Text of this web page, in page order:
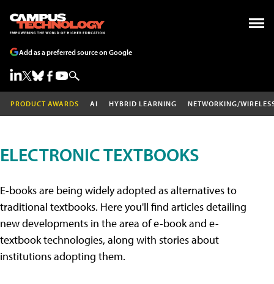
Add as a preferred source on Google
PRODUCT AWARDS AI HYBRID LEARNING NETWORKING/
ELECTRONIC TEXTBOOKS
E-books are being widely adopted as alternatives to
traditional textbooks. Here you'll find articles detailing
new developments in the area of e-book and e-
textbook technologies, along with stories about
institutions adopting them.